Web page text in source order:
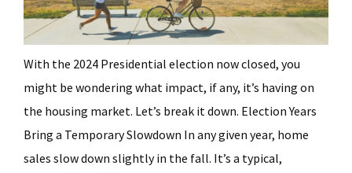
With the 2024 Presidential election now closed, you
might be wondering what impact, if any, it’s having on
the housing market. Let’s break it down. Election Years
Bring a Temporary Slowdown In any given year, home
sales slow down slightly in the fall. It’s a typical,